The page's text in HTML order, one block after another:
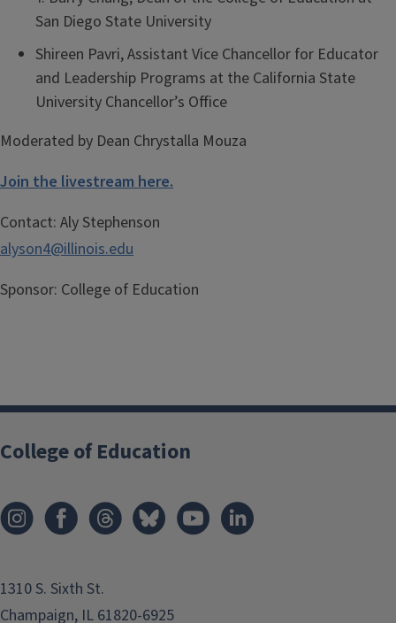
San Diego State University
Shireen Pavri, Assistant Vice Chancellor for Educator
and Leadership Programs at the California State
University Chancellor’s Office
Moderated by Dean Chrystalla Mouza
Join the livestream here.
Contact: Aly Stephenson
alyson4@illinois.edu
Sponsor: College of Education
College of Education
1310 S. Sixth St.
Champaign, IL 61820-6925